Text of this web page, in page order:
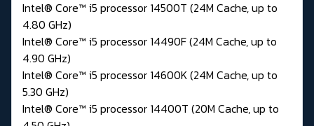
Intel® Core™ i5 processor 14500T (24M Cache, up to
4.80 GHz)
Intel® Core™ i5 processor 14490F (24M Cache, up to
4.90 GHz)
Intel® Core™ i5 processor 14600K (24M Cache, up to
5.30 GHz)
Intel® Core™ i5 processor 14400T (20M Cache, up to